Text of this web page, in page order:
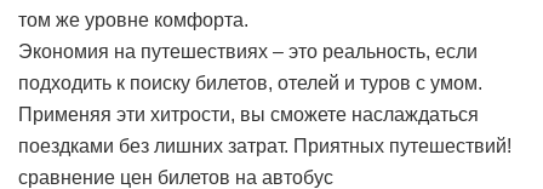
том же уровне комфорта.
Экономия на путешествиях – это реальность, если
подходить к поиску билетов, отелей и туров с умом.
Применяя эти хитрости, вы сможете наслаждаться
поездками без лишних затрат. Приятных путешествий!
сравнение цен билетов на автобус